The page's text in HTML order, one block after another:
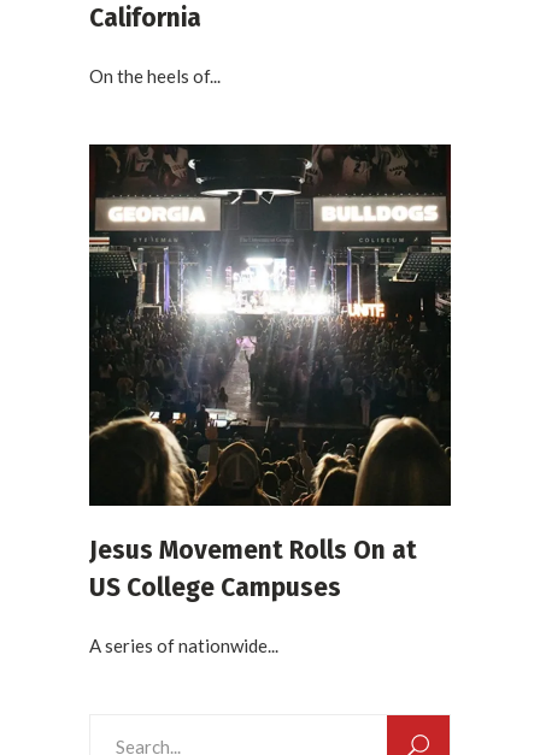
California
On the heels of...
Jesus Movement Rolls On at
US College Campuses
A series of nationwide...